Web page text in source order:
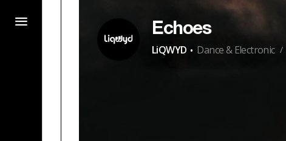
Echoes
LiQWYD · Dance & Electronic /